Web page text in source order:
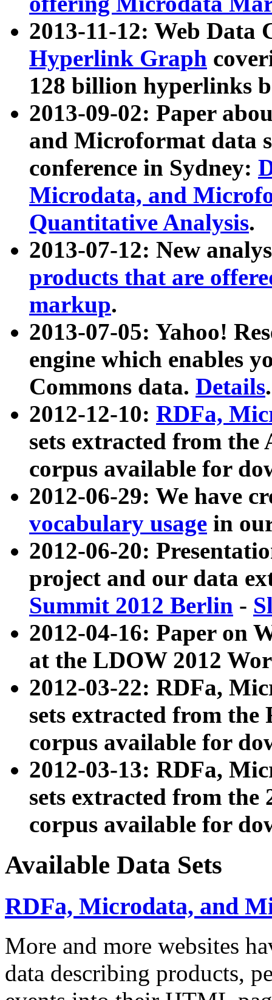
2013-11-12: Web Data
Hyperlink Graph
128 billion hyperlinks
2013-09-02: Paper
and Microformat data
conference in Sydney:
Microdata, and
Quantitative Analysis.
2013-07-12: New
products that are
markup.
2013-07-05: Yahoo!
engine which enables
Commons data. Details.
2012-12-10: RDFa,
sets extracted from
corpus available for
2012-06-29: We have
vocabulary usage in
2012-06-20:
project and our data
Summit 2012 Berlin -
2012-04-16: Paper on
at the LDOW 2012
2012-03-22: RDFa,
sets extracted from
corpus available for
2012-03-13: RDFa,
sets extracted from the
corpus available for
Available Data Sets
RDFa, Microdata, and
More and more websites
data describing products,